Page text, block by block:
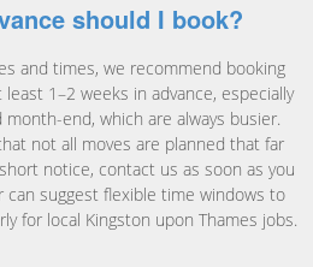
should I book?
and times, we recommend booking
1–2 weeks in advance, especially
end, which are always busier.
not all moves are planned that far
notice, contact us as soon as you
can suggest flexible time windows to
for local Kingston upon Thames jobs.